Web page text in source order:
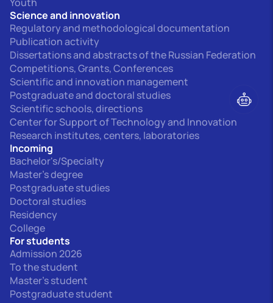
Science and innovation
Regulatory and methodological documentation
Publication activity
Dissertations and abstracts of the Russian Federation
Competitions, Grants, Conferences
Scientific and innovation management
Postgraduate and doctoral studies
Scientific schools, directions
Center for Support of Technology and Innovation
Research institutes, centers, laboratories
Incoming
Bachelor's/Specialty
Master's degree
Postgraduate studies
Doctoral studies
Residency
College
For students
Admission 2026
To the student
Master's student
Postgraduate student